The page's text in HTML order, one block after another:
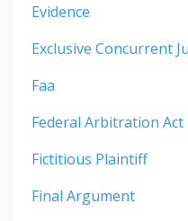
Evidence
Exclusive Concurrent
Faa
Federal Arbitration Act
Fictitious Plaintiff
Final Argument